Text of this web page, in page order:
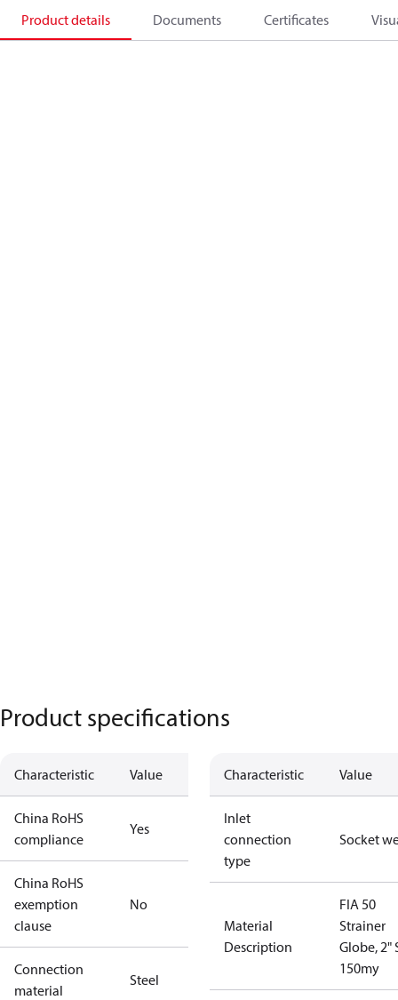
Product details Documents Certificates
Product specifications
Characteristic Value
China RoHS
compliance
Yes
China RoHS
exemption
clause
No
Connection
material
Steel
Characteristic Value
Inlet
connection
type
Socket
Material
Description
FIA 50
Strainer
Globe, 2"
150my